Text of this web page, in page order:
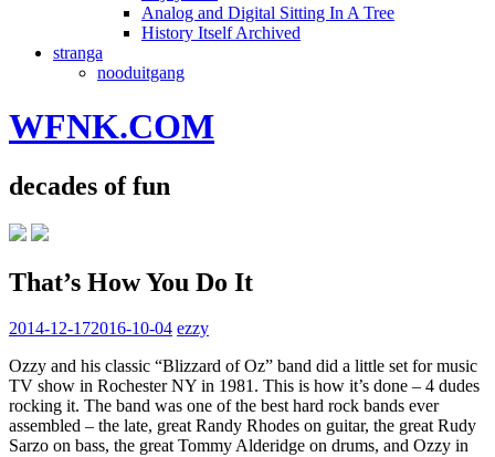
Analog and Digital Sitting In A Tree
History Itself Archived
stranga
nooduitgang
WFNK.COM
decades of fun
That’s How You Do It
2014-12-172016-10-04 ezzy
Ozzy and his classic “Blizzard of Oz” band did a little set for music
TV show in Rochester NY in 1981. This is how it’s done – 4 dudes
rocking it. The band was one of the best hard rock bands ever
assembled – the late, great Randy Rhodes on guitar, the great Rudy
Sarzo on bass, the great Tommy Alderidge on drums, and Ozzy in